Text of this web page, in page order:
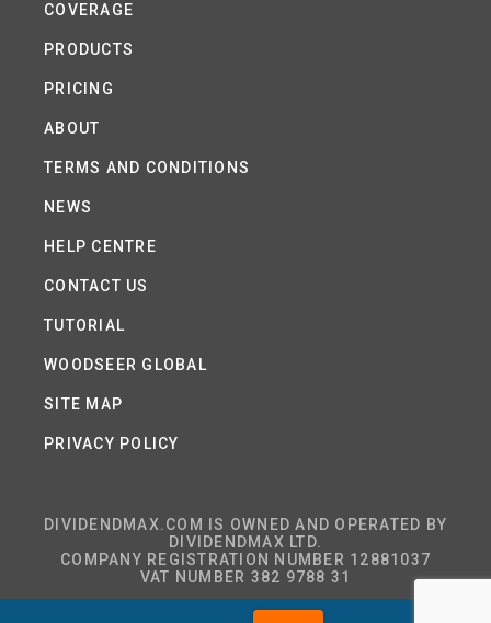
COVERAGE
PRODUCTS
PRICING
ABOUT
TERMS AND CONDITIONS
NEWS
HELP CENTRE
CONTACT US
TUTORIAL
WOODSEER GLOBAL
SITE MAP
PRIVACY POLICY
DIVIDENDMAX.COM IS OWNED AND OPERATED BY
DIVIDENDMAX LTD.
COMPANY REGISTRATION NUMBER 12881037
VAT NUMBER 382 9788 31